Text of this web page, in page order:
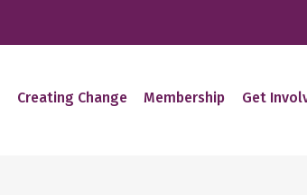
Creating Change Membership Get